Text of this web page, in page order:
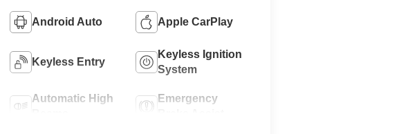
Android Auto Apple CarPlay
Keyless Entry
Keyless Ignition
System
Automatic High
Emergency